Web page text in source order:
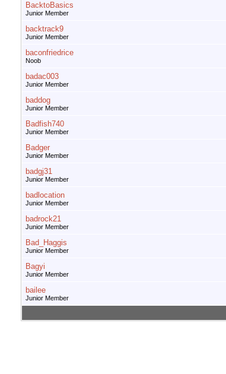
BacktoBasics
Junior Member
backtrack9
Junior Member
baconfriedrice
Noob
badac003
Junior Member
baddog
Junior Member
Badfish740
Junior Member
Badger
Junior Member
badgj31
Junior Member
badlocation
Junior Member
badrock21
Junior Member
Bad_Haggis
Junior Member
Bagyi
Junior Member
bailee
Junior Member